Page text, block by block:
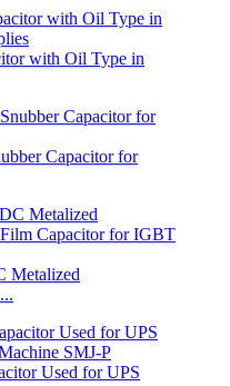
with Oil Type in
Capacitor for
Metalized
Used for UPS